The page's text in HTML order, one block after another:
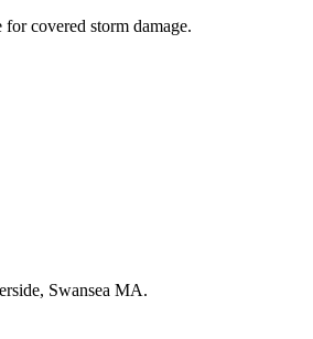
covered storm damage.
Swansea MA.